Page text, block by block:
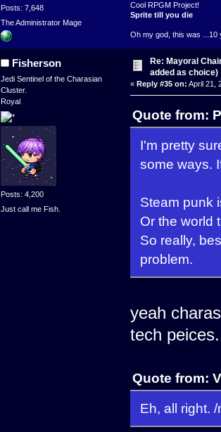
Posts: 7,648
The Administrator Mage
Cool RPGM Project!
Sprite till you die
Oh my god, this was ...10
Fisherson
Jedi Sentinel of the Charasian
Cluster.
Royal
Posts: 4,200
Just call me Fish.
Re: Mayoral
added as choice)
« Reply #35 on: April 21,
Quote from:
I'm pretty
some ways.
Steam punk
Or the world
So really,
problem.
yeah
tech peices.
Quote from:
Eh, all right.